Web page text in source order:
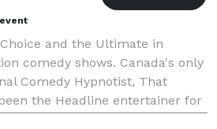
and the Ultimate in
comedy shows. Canada's only
Comedy Hypnotist, That
the Headline entertainer for